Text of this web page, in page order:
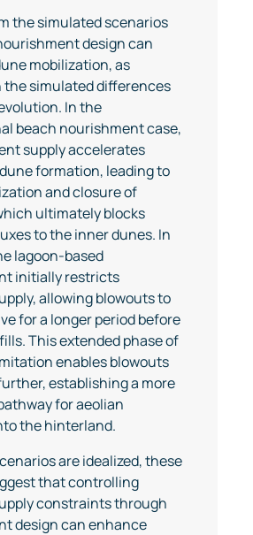
the simulated scenarios
design can
mobilization, as
the simulated differences
In the
beach nourishment case,
supply accelerates
formation, leading to
and closure of
ultimately blocks
to the inner dunes. In
lagoon-based
initially restricts
allowing blowouts to
for a longer period before
This extended phase of
enables blowouts
establishing a more
for aeolian
the hinterland.
are idealized, these
that controlling
constraints through
design can enhance